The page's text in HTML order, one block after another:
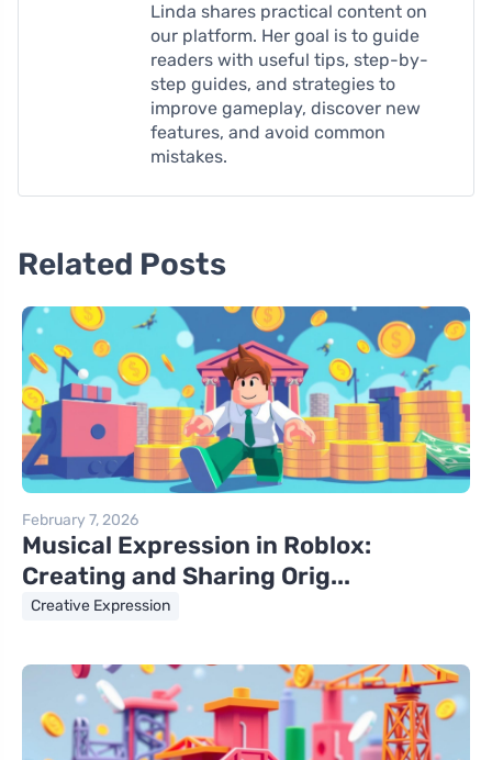
Linda shares practical content on
our platform. Her goal is to guide
readers with useful tips, step-by-
step guides, and strategies to
improve gameplay, discover new
features, and avoid common
mistakes.
Related Posts
February 7, 2026
Musical Expression in Roblox:
Creating and Sharing Orig...
Creative Expression